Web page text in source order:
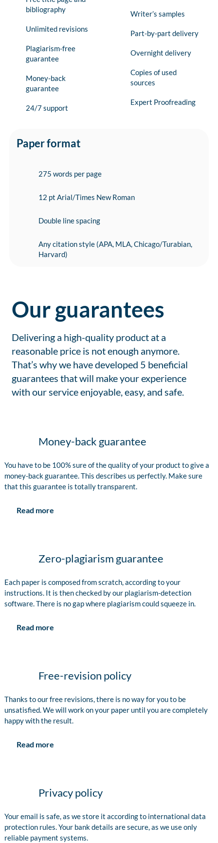
bibliography
Unlimited revisions
Plagiarism-free
guarantee
Money-back
guarantee
24/7 support
Writer’s samples
Part-by-part delivery
Overnight delivery
Copies of used
sources
Expert Proofreading
Paper format
275 words per page
12 pt Arial/Times New Roman
Double line spacing
Any citation style (APA, MLA, Chicago/Turabian,
Harvard)
Our guarantees
Delivering a high-quality product at a
reasonable price is not enough anymore.
That’s why we have developed 5 beneficial
guarantees that will make your experience
with our service enjoyable, easy, and safe.
Money-back guarantee
You have to be 100% sure of the quality of your product to give a
money-back guarantee. This describes us perfectly. Make sure
that this guarantee is totally transparent.
Read more
Zero-plagiarism guarantee
Each paper is composed from scratch, according to your
instructions. It is then checked by our plagiarism-detection
software. There is no gap where plagiarism could squeeze in.
Read more
Free-revision policy
Thanks to our free revisions, there is no way for you to be
unsatisfied. We will work on your paper until you are completely
happy with the result.
Read more
Privacy policy
Your email is safe, as we store it according to international data
protection rules. Your bank details are secure, as we use only
reliable payment systems.